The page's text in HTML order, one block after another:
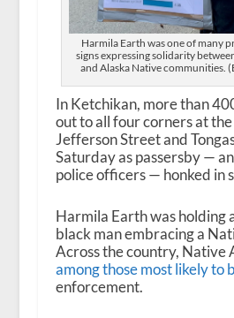
Harmila Earth was one of many
signs expressing solidarity
and Alaska Native communities.
In Ketchikan, more than
out to all four corners at
Jefferson Street and
Saturday as passersby —
police officers — honked in
Harmila Earth was holding
black man embracing a
Across the country, Native
among those most likely to
enforcement.